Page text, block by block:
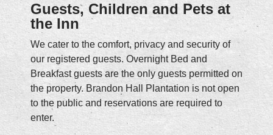
Guests, Children and Pets at
the Inn
We cater to the comfort, privacy and security of
our registered guests. Overnight Bed and
Breakfast guests are the only guests permitted on
the property. Brandon Hall Plantation is not open
to the public and reservations are required to
enter.